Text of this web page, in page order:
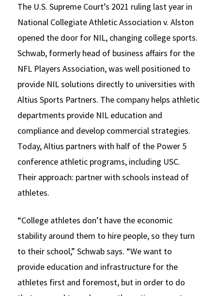
The U.S. Supreme Court’s 2021 ruling last year in
National Collegiate Athletic Association v. Alston
opened the door for NIL, changing college sports.
Schwab, formerly head of business affairs for the
NFL Players Association, was well positioned to
provide NIL solutions directly to universities with
Altius Sports Partners. The company helps athletic
departments provide NIL education and
compliance and develop commercial strategies.
Today, Altius partners with half of the Power 5
conference athletic programs, including USC.
Their approach: partner with schools instead of
athletes.
“College athletes don’t have the economic
stability around them to hire people, so they turn
to their school,” Schwab says. “We want to
provide education and infrastructure for the
athletes first and foremost, but in order to do